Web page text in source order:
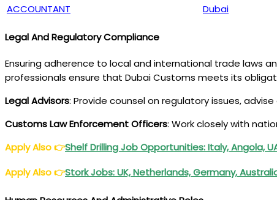
ACCOUNTANT
Dubai
Legal And Regulatory Compliance
Ensuring adherence to local and international trade laws
professionals ensure that Dubai Customs meets its
Legal Advisors: Provide counsel on regulatory issues,
Customs Law Enforcement Officers: Work closely with
Apply Also👉Shelf Drilling Job Opportunities: Italy, Angola,
Apply Also👉Stork Jobs: UK, Netherlands, Germany,